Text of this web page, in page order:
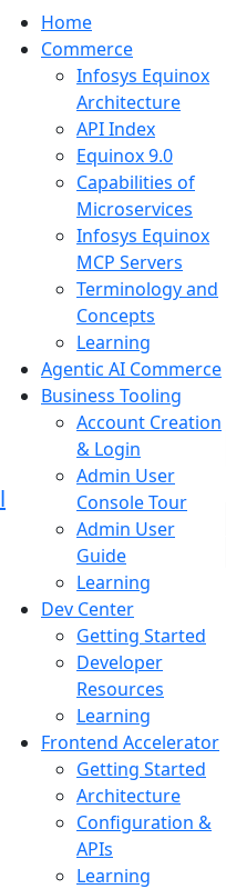
Home
Commerce
Infosys Equinox
Architecture
API Index
Equinox 9.0
Capabilities of
Microservices
Infosys Equinox
MCP Servers
Terminology and
Concepts
Learning
Agentic AI Commerce
Business Tooling
Account Creation
& Login
Admin User
Console Tour
Admin User
Guide
Learning
Dev Center
Getting Started
Developer
Resources
Learning
Frontend Accelerator
Getting Started
Architecture
Configuration &
APIs
Learning